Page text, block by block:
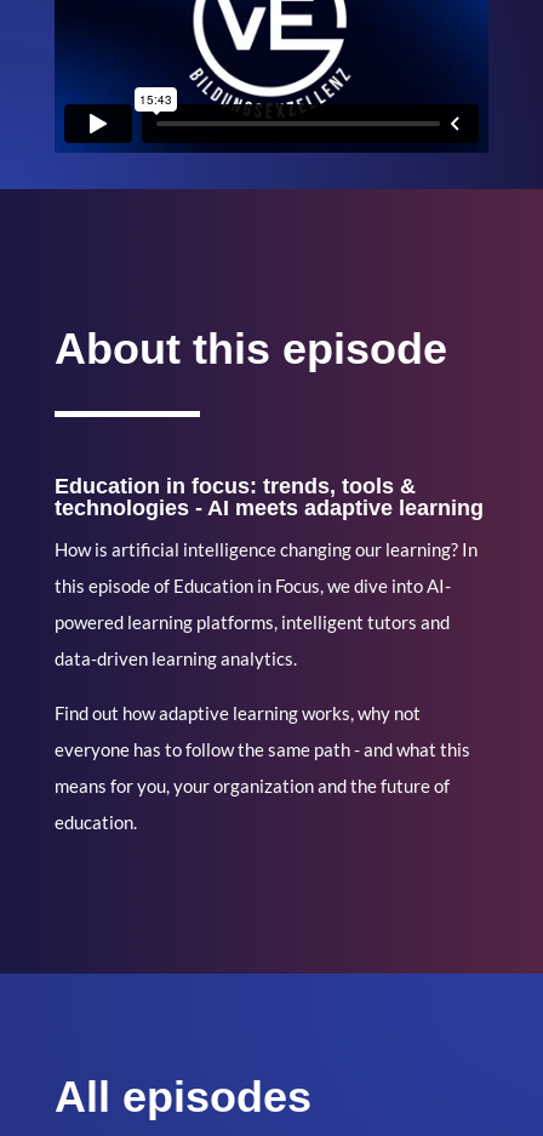
About this episode
Education in focus: trends, tools &
technologies - AI meets adaptive learning
How is artificial intelligence changing our learning? In
this episode of Education in Focus, we dive into AI-
powered learning platforms, intelligent tutors and
data-driven learning analytics.
Find out how adaptive learning works, why not
everyone has to follow the same path - and what this
means for you, your organization and the future of
education.
All episodes